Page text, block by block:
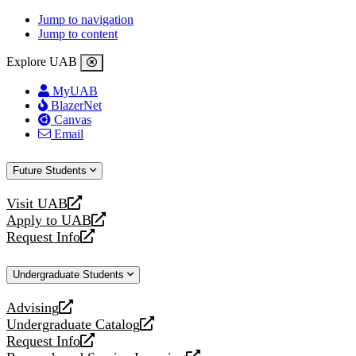
Jump to navigation
Jump to content
Explore UAB
MyUAB
BlazerNet
Canvas
Email
Future Students
Visit UAB
opens
a
new
Apply to UAB
opens
a
website
Request Info
opens
new
Undergraduate Students
Advising
opens
a
new
Undergraduate Catalog
opens
a
Request Info
opens